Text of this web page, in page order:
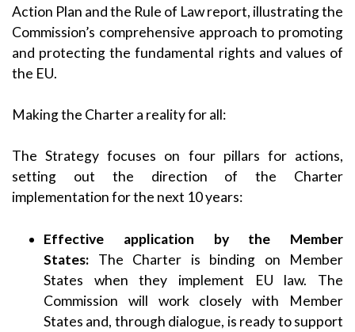
Action Plan and the Rule of Law report, illustrating the
Commission’s comprehensive approach to promoting
and protecting the fundamental rights and values of
the EU.
Making the Charter a reality for all:
The Strategy focuses on four pillars for actions,
setting out the direction of the Charter
implementation for the next 10 years:
Effective application by the Member
States: The Charter is binding on Member
States when they implement EU law. The
Commission will work closely with Member
States and, through dialogue, is ready to support